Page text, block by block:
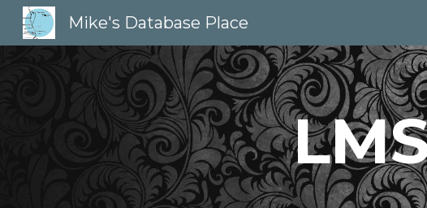
Mike's Database Place